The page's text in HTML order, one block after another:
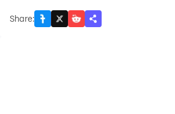
Share: